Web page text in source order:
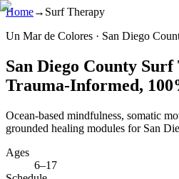
Home→ Surf Therapy
Un Mar de Colores · San Diego
San Diego County
Trauma-Informed,
Ocean-based mindfulness, somatic
grounded healing modules for San
Ages
6–17